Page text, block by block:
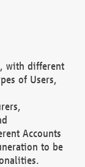
with different
of Users,
Accounts
to be